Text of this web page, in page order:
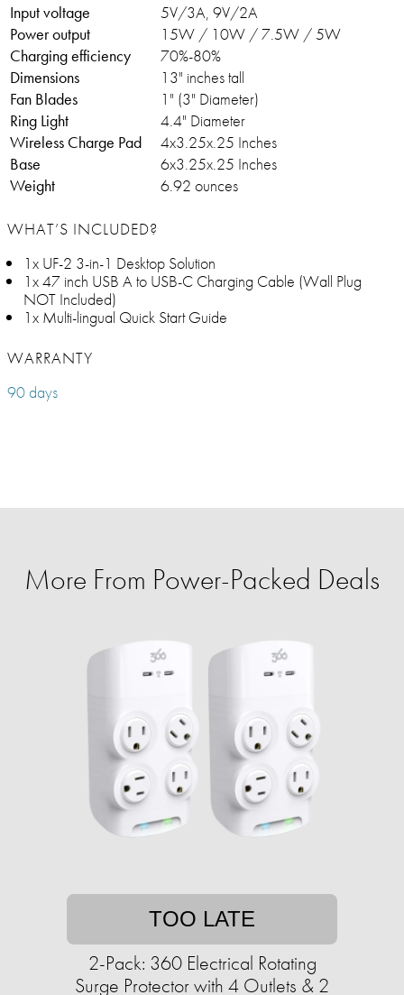
Input voltage
5V/3A, 9V/2A
Power output
15W / 10W / 7.5W / 5W
Charging efficiency
70%-80%
Dimensions
13" inches tall
Fan Blades
1" (3" Diameter)
Ring Light
4.4" Diameter
Wireless Charge Pad
4x3.25x.25 Inches
Base
6x3.25x.25 Inches
Weight
6.92 ounces
WHAT’S INCLUDED?
1x UF-2 3-in-1 Desktop Solution
1x 47 inch USB A to USB-C Charging Cable (Wall Plug
NOT Included)
1x Multi-lingual Quick Start Guide
WARRANTY
90 days
More From Power-Packed Deals
TOO LATE
2-Pack: 360 Electrical Rotating
Surge Protector with 4 Outlets & 2